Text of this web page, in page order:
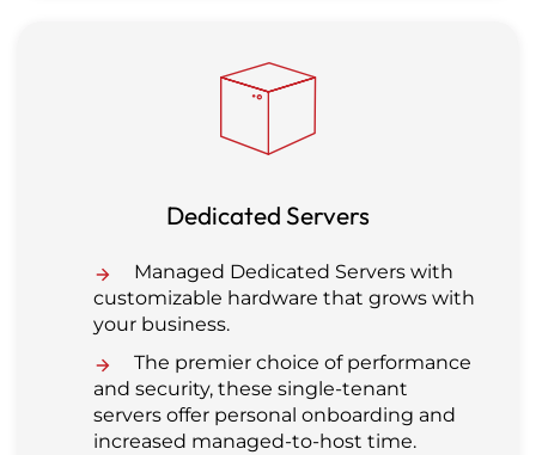
Dedicated Servers
Managed Dedicated Servers with
customizable hardware that grows with
your business.
The premier choice of performance
and security, these single-tenant
servers offer personal onboarding and
increased managed-to-host time.